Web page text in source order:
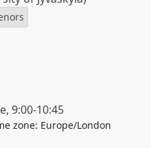
,9:00-10:45
zone: Europe/London